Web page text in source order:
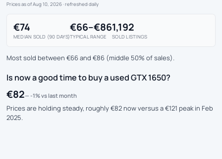
Prices as of Aug 10, 2026 · refreshed daily
€74
MEDIAN SOLD (90 DAYS)
€66–€86
TYPICAL RANGE
1,192
SOLD LISTINGS
Most sold between €66 and €86 (middle 50% of sales).
Is now a good time to buy a used GTX 1650?
€82— -1% vs last month
Prices are holding steady, roughly €82 now versus a €121 peak in Feb
2025.